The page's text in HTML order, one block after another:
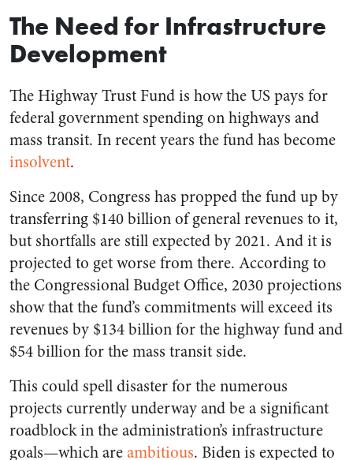
The Need for Infrastructure
Development
The Highway Trust Fund is how the US pays for
federal government spending on highways and
mass transit. In recent years the fund has become
insolvent.
Since 2008, Congress has propped the fund up by
transferring $140 billion of general revenues to it,
but shortfalls are still expected by 2021. And it is
projected to get worse from there. According to
the Congressional Budget Office, 2030 projections
show that the fund’s commitments will exceed its
revenues by $134 billion for the highway fund and
$54 billion for the mass transit side.
This could spell disaster for the numerous
projects currently underway and be a significant
roadblock in the administration’s infrastructure
goals—which areambitious. Biden is expected to